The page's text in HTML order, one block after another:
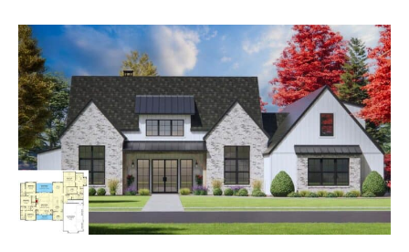
P
o
s
t
n